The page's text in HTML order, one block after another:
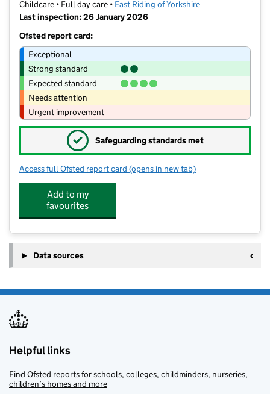
Childcare • Full day care • East Riding of Yorkshire
Last inspection: 26 January 2026
Ofsted report card:
Exceptional
Strong standard
Expected standard
Needs attention
Urgent improvement
✓ Safeguarding standards met
Access full Ofsted report card for Little Bee's Day Nursery & Pre-
(opens in new tab)
Add to my
favourites
Data sources
Helpful links
Find Ofsted reports for schools, colleges, childminders, nurseries,
children’s homes and more